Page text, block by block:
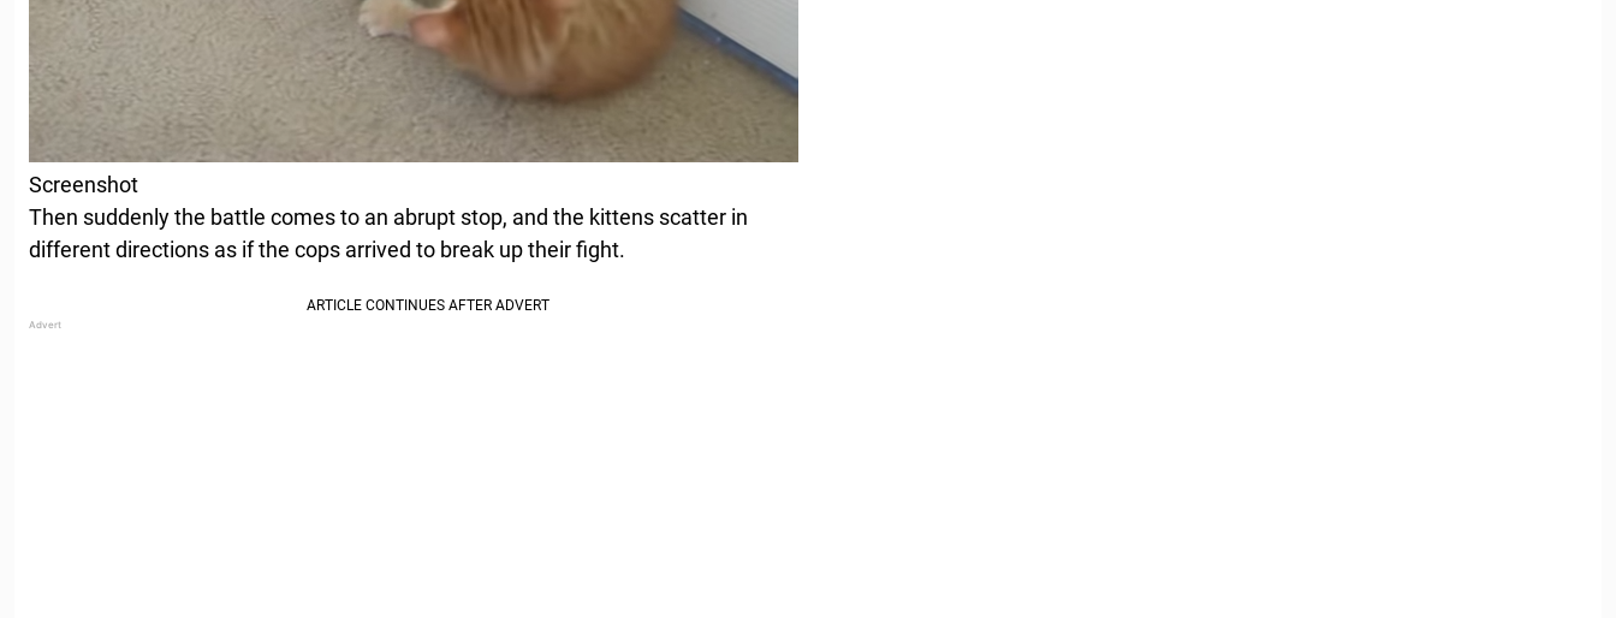
Screenshot
Then suddenly the battle comes to an abrupt stop, and the kittens scatter in
different directions as if the cops arrived to break up their fight.